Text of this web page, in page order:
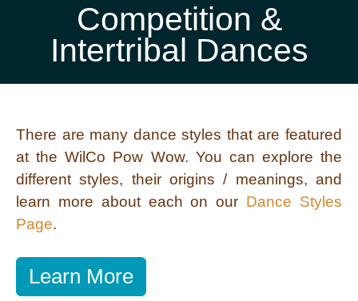
Competition &
Intertribal Dances
There are many dance styles that are featured
at the WilCo Pow Wow. You can explore the
different styles, their origins / meanings, and
learn more about each on our Dance Styles
Page.
Learn More